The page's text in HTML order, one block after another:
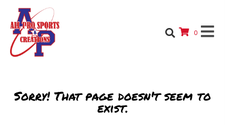
0
Sorry! That page doesn't seem to
exist.